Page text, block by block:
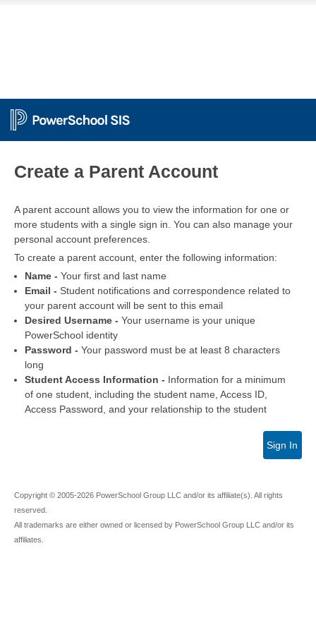
Create a Parent Account
A parent account allows you to view the information for one or
more students with a single sign in. You can also manage your
personal account preferences.
To create a parent account, enter the following information:
Name - Your first and last name
Email - Student notifications and correspondence related to
your parent account will be sent to this email
Desired Username - Your username is your unique
PowerSchool identity
Password - Your password must be at least 8 characters
long
Student Access Information - Information for a minimum
of one student, including the student name, Access ID,
Access Password, and your relationship to the student
Sign In
Copyright © 2005-2026 PowerSchool Group LLC and/or its affiliate(s). All rights
reserved.
All trademarks are either owned or licensed by PowerSchool Group LLC and/or its
affiliates.